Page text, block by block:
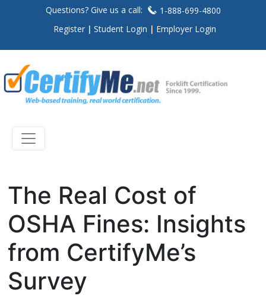
Questions? Give us a call:
1-888-699-4800
Register
Student Login Employer Login
The Real Cost of
OSHA Fines: Insights
from CertifyMe’s
Survey